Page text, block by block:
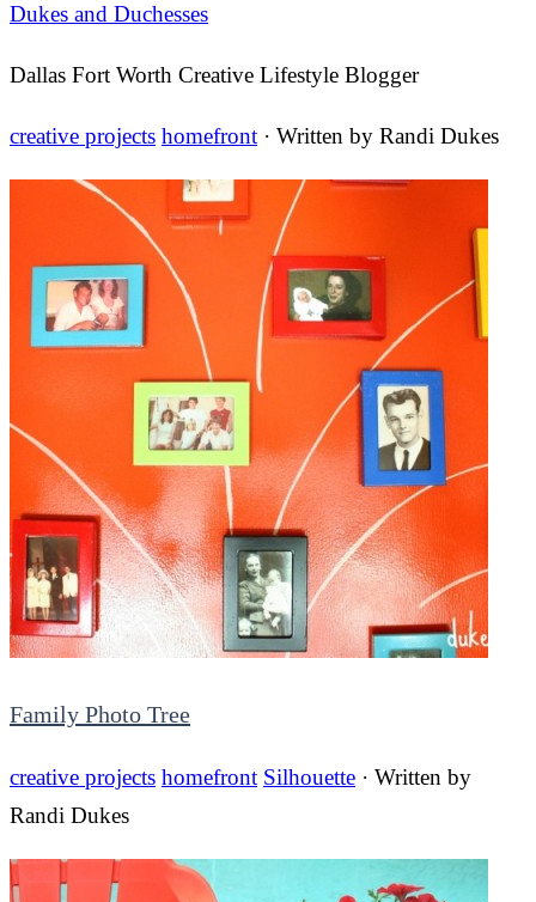
Dukes and Duchesses
Dallas Fort Worth Creative Lifestyle Blogger
creative projects homefront · Written by Randi Dukes
Family Photo Tree
creative projects homefront Silhouette · Written by
Randi Dukes